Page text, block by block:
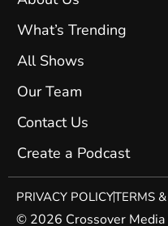
What’s Trending
All Shows
Our Team
Contact Us
Create a Podcast
PRIVACY POLICYTERMS
© 2026 Crossover